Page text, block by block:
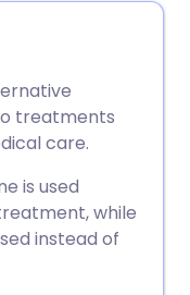
treatments
care.
is used
while
instead of